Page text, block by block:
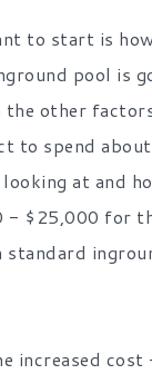
to start is
pool is
the other
to spend
looking at and
$25,000 for
increased